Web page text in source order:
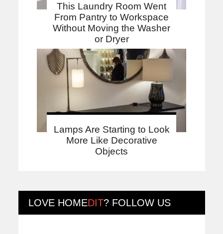
This Laundry Room Went
From Pantry to Workspace
Without Moving the Washer
or Dryer
Lamps Are Starting to Look
More Like Decorative
Objects
LOVE HOMEDIT? FOLLOW US